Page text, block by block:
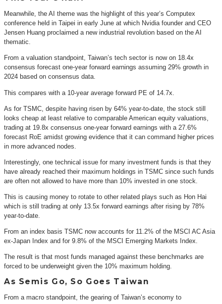
Meanwhile, the AI theme was the highlight of this year’s Computex
conference held in Taipei in early June at which Nvidia founder and CEO
Jensen Huang proclaimed a new industrial revolution based on the AI
thematic.
From a valuation standpoint, Taiwan’s tech sector is now on 18.4x
consensus forecast one-year forward earnings assuming 29% growth in
2024 based on consensus data.
This compares with a 10-year average forward PE of 14.7x.
As for TSMC, despite having risen by 64% year-to-date, the stock still
looks cheap at least relative to comparable American equity valuations,
trading at 19.8x consensus one-year forward earnings with a 27.6%
forecast RoE amidst growing evidence that it can command higher prices
in more advanced nodes.
Interestingly, one technical issue for many investment funds is that they
have already reached their maximum holdings in TSMC since such funds
are often not allowed to have more than 10% invested in one stock.
This is causing money to rotate to other related plays such as Hon Hai
which is still trading at only 13.5x forward earnings after rising by 78%
year-to-date.
From an index basis TSMC now accounts for 11.2% of the MSCI AC Asia
ex-Japan Index and for 9.8% of the MSCI Emerging Markets Index.
The result is that most funds managed against these benchmarks are
forced to be underweight given the 10% maximum holding.
As Semis Go, So Goes Taiwan
From a macro standpoint, the gearing of Taiwan’s economy to